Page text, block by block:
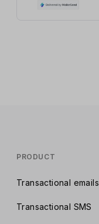
PRODUCT
Transactional emails
Transactional SMS